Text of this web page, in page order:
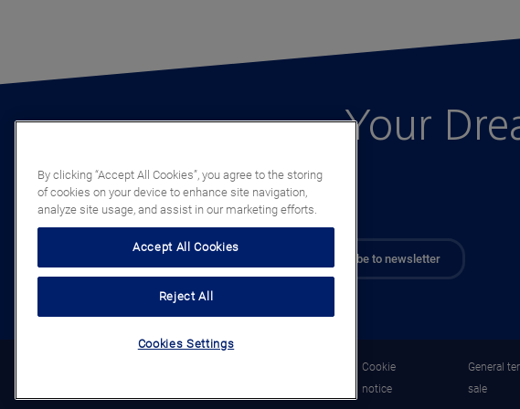
Your
Subscribe to newsletter
Cookie
notice
General
sale
By clicking “Accept All Cookies”, you agree to the storing
of cookies on your device to enhance site navigation,
analyze site usage, and assist in our marketing efforts.
Accept All Cookies
Reject All
Cookies Settings